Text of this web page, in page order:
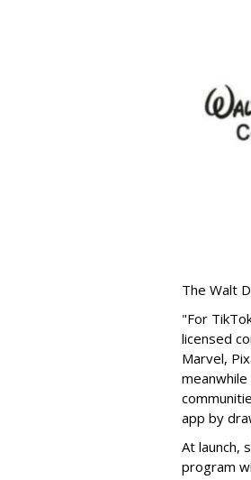
The Walt
"For
licensed
Marvel,
app by
At launch,
program